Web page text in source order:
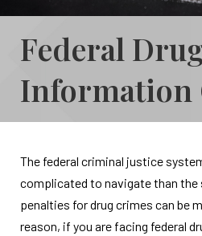
Federal
Information
The federal criminal justice
complicated to navigate than
penalties for drug crimes can be
reason, if you are facing federal